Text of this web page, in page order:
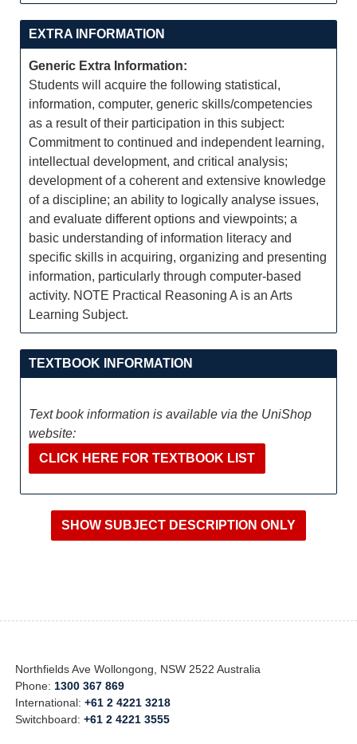
EXTRA INFORMATION
Generic Extra Information:
Students will acquire the following statistical,
information, computer, generic skills/competencies
as a result of their participation in this subject:
Commitment to continued and independent learning,
intellectual development, and critical analysis;
development of a coherent and extensive knowledge
of a discipline; an ability to logically analyse issues,
and evaluate different options and viewpoints; a
basic understanding of information literacy and
specific skills in acquiring, organizing and presenting
information, particularly through computer-based
activity. NOTE Practical Reasoning A is an Arts
Learning Subject.
TEXTBOOK INFORMATION
Text book information is available via the UniShop
website:
CLICK HERE FOR TEXTBOOK LIST
Northfields Ave Wollongong, NSW 2522 Australia
Phone: 1300 367 869
International:+61 2 4221 3218
Switchboard:+61 2 4221 3555